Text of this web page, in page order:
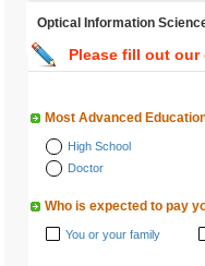
Optical Information
Please fill out
Most Advanced
High School
Doctor
Who is expected to pay
You or your family